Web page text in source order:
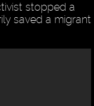
stopped a
saved a migrant